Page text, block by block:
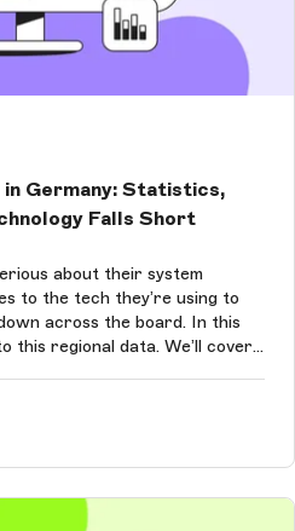
Germany: Statistics,
Falls Short
about their system
to the tech they’re using to
across the board. In this
this regional data. We’ll cover